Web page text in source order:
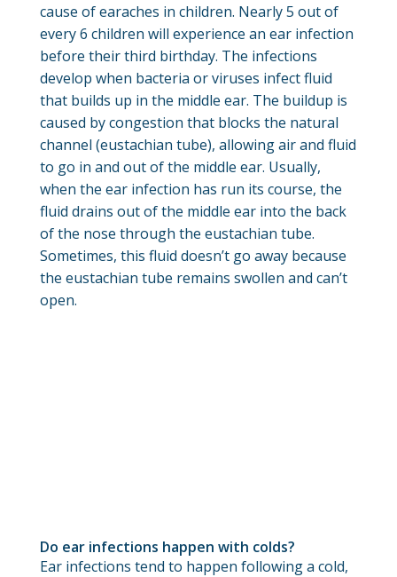
cause of earaches in children. Nearly 5 out of
every 6 children will experience an ear infection
before their third birthday. The infections
develop when bacteria or viruses infect fluid
that builds up in the middle ear. The buildup is
caused by congestion that blocks the natural
channel (eustachian tube), allowing air and fluid
to go in and out of the middle ear. Usually,
when the ear infection has run its course, the
fluid drains out of the middle ear into the back
of the nose through the eustachian tube.
Sometimes, this fluid doesn’t go away because
the eustachian tube remains swollen and can’t
open.
Do ear infections happen with colds?
Ear infections tend to happen following a cold,